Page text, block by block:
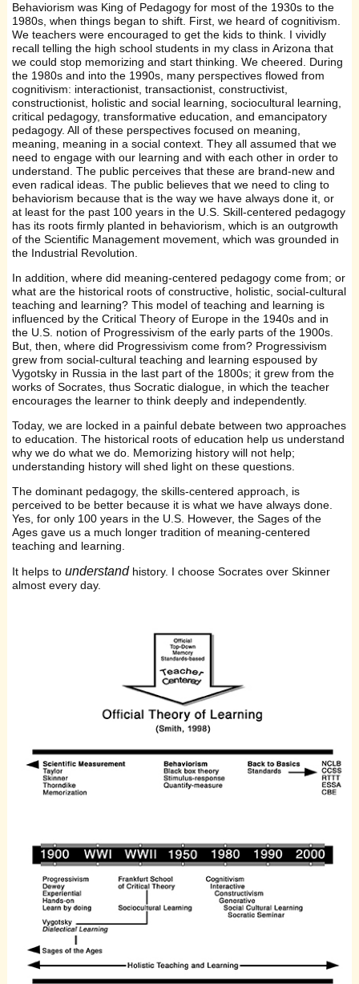
Behaviorism was King of Pedagogy for most of the 1930s to the
1980s, when things began to shift. First, we heard of cognitivism.
We teachers were encouraged to get the kids to think. I vividly
recall telling the high school students in my class in Arizona that
we could stop memorizing and start thinking. We cheered. During
the 1980s and into the 1990s, many perspectives flowed from
cognitivism: interactionist, transactionist, constructivist,
constructionist, holistic and social learning, sociocultural learning,
critical pedagogy, transformative education, and emancipatory
pedagogy. All of these perspectives focused on meaning,
meaning, meaning in a social context. They all assumed that we
need to engage with our learning and with each other in order to
understand. The public perceives that these are brand-new and
even radical ideas. The public believes that we need to cling to
behaviorism because that is the way we have always done it, or
at least for the past 100 years in the U.S. Skill-centered pedagogy
has its roots firmly planted in behaviorism, which is an outgrowth
of the Scientific Management movement, which was grounded in
the Industrial Revolution.
In addition, where did meaning-centered pedagogy come from; or
what are the historical roots of constructive, holistic, social-cultural
teaching and learning? This model of teaching and learning is
influenced by the Critical Theory of Europe in the 1940s and in
the U.S. notion of Progressivism of the early parts of the 1900s.
But, then, where did Progressivism come from? Progressivism
grew from social-cultural teaching and learning espoused by
Vygotsky in Russia in the last part of the 1800s; it grew from the
works of Socrates, thus Socratic dialogue, in which the teacher
encourages the learner to think deeply and independently.
Today, we are locked in a painful debate between two approaches
to education. The historical roots of education help us understand
why we do what we do. Memorizing history will not help;
understanding history will shed light on these questions.
The dominant pedagogy, the skills-centered approach, is
perceived to be better because it is what we have always done.
Yes, for only 100 years in the U.S. However, the Sages of the
Ages gave us a much longer tradition of meaning-centered
teaching and learning.
It helps tounderstand history. I choose Socrates over Skinner
almost every day.